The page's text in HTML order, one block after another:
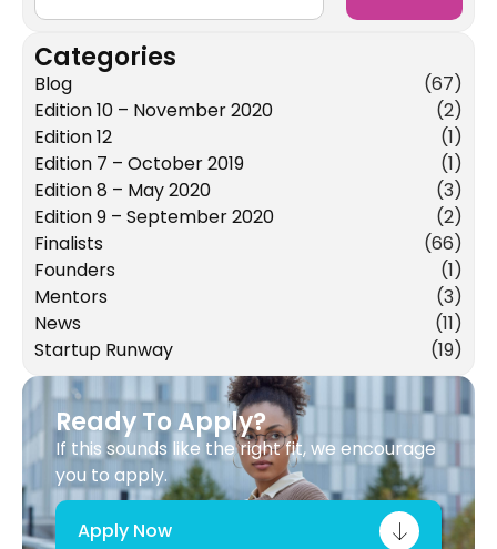
Categories
Blog
(67)
Edition 10 – November 2020
(2)
Edition 12
(1)
Edition 7 – October 2019
(1)
Edition 8 – May 2020
(3)
Edition 9 – September 2020
(2)
Finalists
(66)
Founders
(1)
Mentors
(3)
News
(11)
Startup Runway
(19)
Ready To Apply?
If this sounds like the right fit, we encourage
you to apply.
Apply Now